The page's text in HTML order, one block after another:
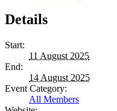
Details
Start:
11 August 2025
End:
14 August 2025
Event Category:
All Members